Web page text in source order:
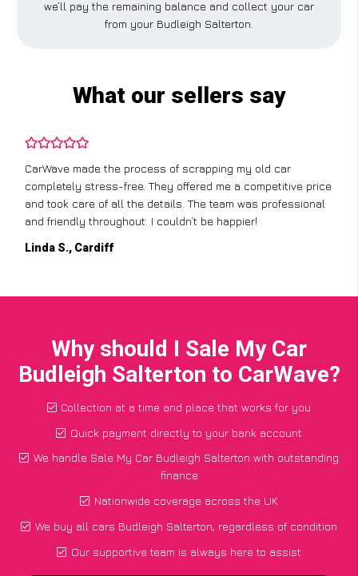
we’ll pay the remaining balance and collect your car
from your Budleigh Salterton.
What our sellers say
CarWave made the process of scrapping my old car
completely stress-free. They offered me a competitive price
and took care of all the details. The team was professional
and friendly throughout. I couldn’t be happier!
Linda S., Cardiff
Why should I Sale My Car
Budleigh Salterton to CarWave?
Collection at a time and place that works for you
Quick payment directly to your bank account
We handle Sale My Car Budleigh Salterton with outstanding
finance
Nationwide coverage across the UK
We buy all cars Budleigh Salterton, regardless of condition
Our supportive team is always here to assist